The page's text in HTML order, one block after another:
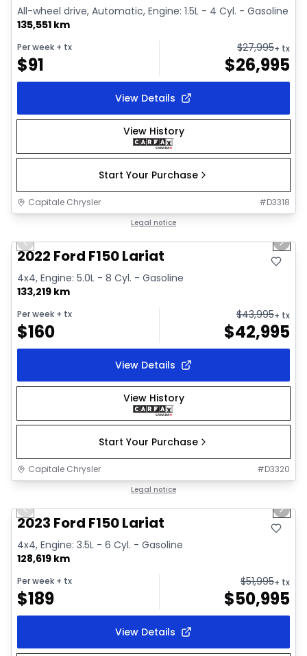
All-wheel drive, Automatic, Engine: 1.5L - 4 Cyl. - Gasoline
135,551 km
Per week + tx
$91
$27,995+ tx
$26,995
View Details
View History
Start Your Purchase
Capitale Chrysler #D3318
Legal notice
Previous slide Next
2022 Ford F150 Lariat
4x4, Engine: 5.0L - 8 Cyl. - Gasoline
133,219 km
Per week + tx
$160
$43,995+ tx
$42,995
View Details
View History
Start Your Purchase
Capitale Chrysler #D3320
Legal notice
Previous slide Next
2023 Ford F150 Lariat
4x4, Engine: 3.5L - 6 Cyl. - Gasoline
128,619 km
Per week + tx
$189
$51,995+ tx
$50,995
View Details